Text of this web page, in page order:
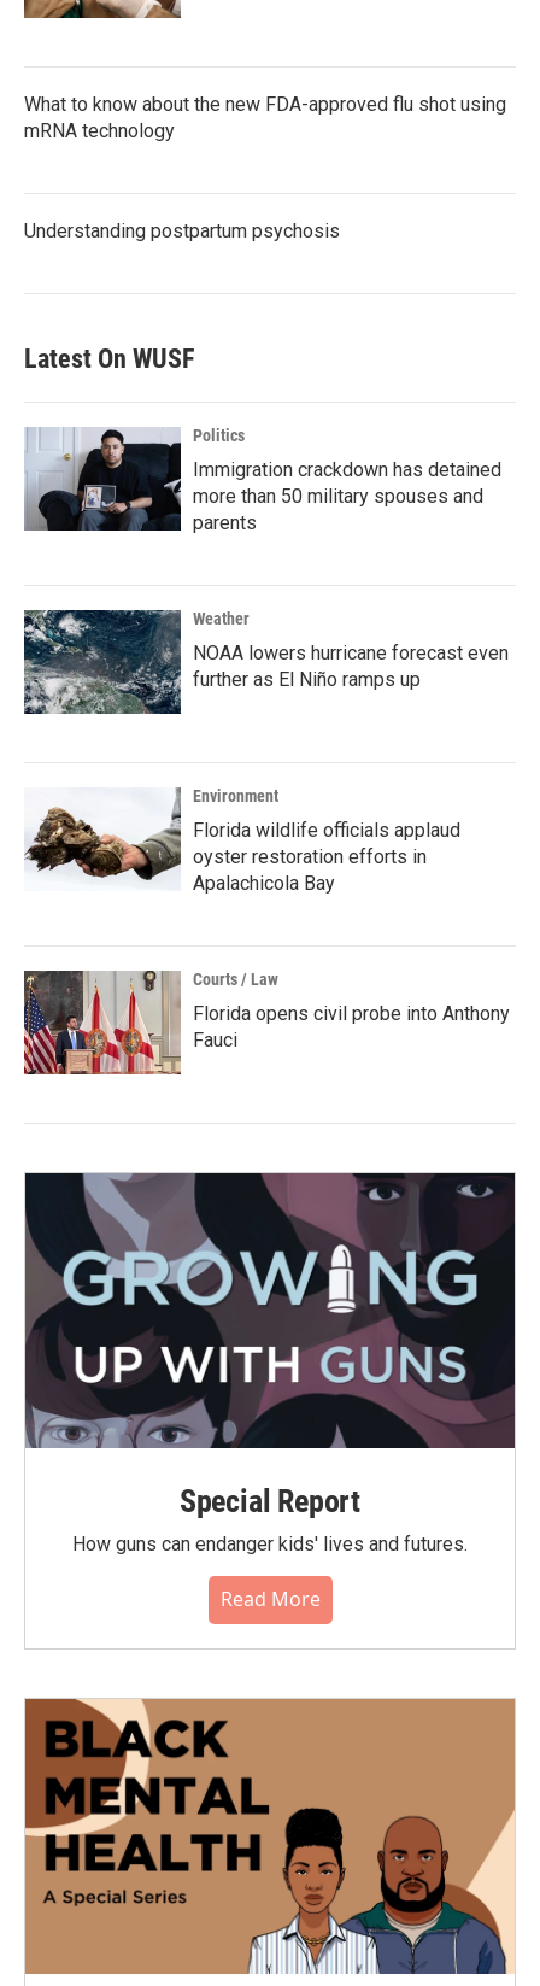
What to know about the new FDA-approved flu shot using
mRNA technology
Understanding postpartum psychosis
Latest On WUSF
Politics
Immigration crackdown has detained
more than 50 military spouses and
parents
Weather
NOAA lowers hurricane forecast even
further as El Niño ramps up
Environment
Florida wildlife officials applaud
oyster restoration efforts in
Apalachicola Bay
Courts / Law
Florida opens civil probe into Anthony
Fauci
Special Report
How guns can endanger kids' lives and futures.
Read More